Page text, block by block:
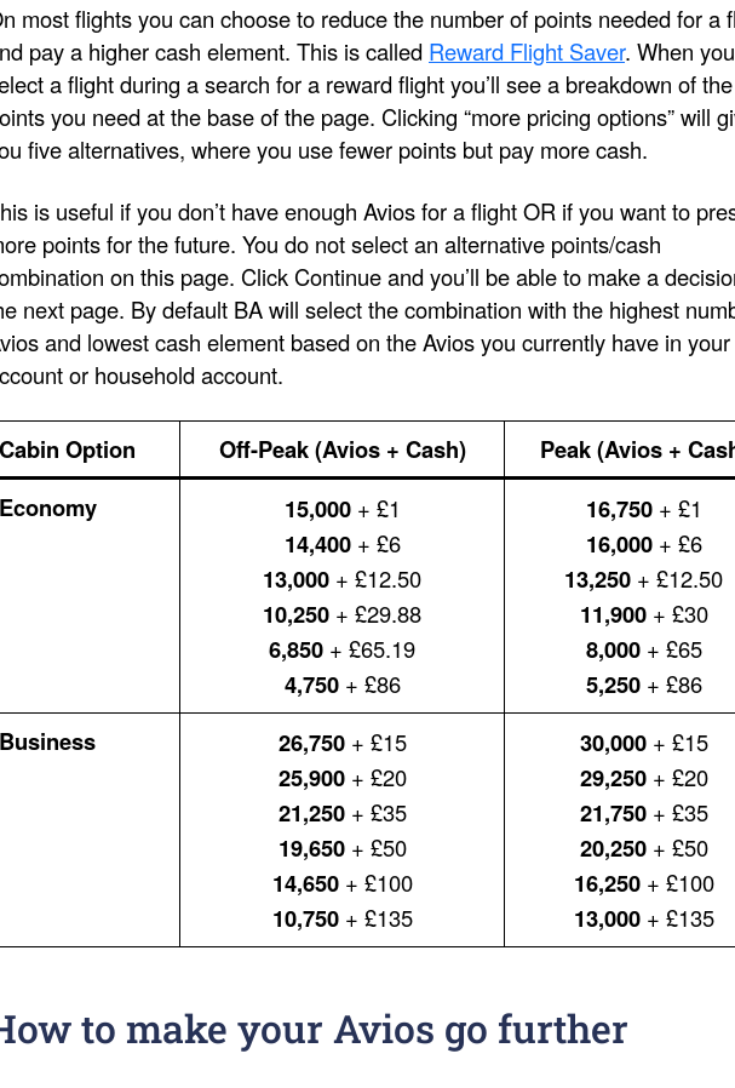
most flights you can choose to reduce the number of points needed for a
pay a higher cash element. This is called Reward Flight Saver. When you
a flight during a search for a reward flight you’ll see a breakdown of the
you need at the base of the page. Clicking “more pricing options” will
five alternatives, where you use fewer points but pay more cash.
is useful if you don’t have enough Avios for a flight OR if you want to
points for the future. You do not select an alternative points/cash
on this page. Click Continue and you’ll be able to make a
next page. By default BA will select the combination with the highest
and lowest cash element based on the Avios you currently have in your
or household account.
Cabin Option Off-Peak (Avios + Cash)
Peak (Avios +
Economy
15,000+ £1
14,400+ £6
13,000 + £12.50
10,250 + £29.88
6,850 + £65.19
4,750+ £86
16,750+ £1
16,000+ £6
13,250 + £12.50
11,900+ £30
8,000+ £65
5,250+ £86
Business 26,750+ £15
25,900+ £20
21,250+ £35
19,650+ £50
14,650+ £100
10,750+ £135
30,000+ £15
29,250+ £20
21,750+ £35
20,250+ £50
16,250+ £100
13,000+ £135
to make your Avios go further